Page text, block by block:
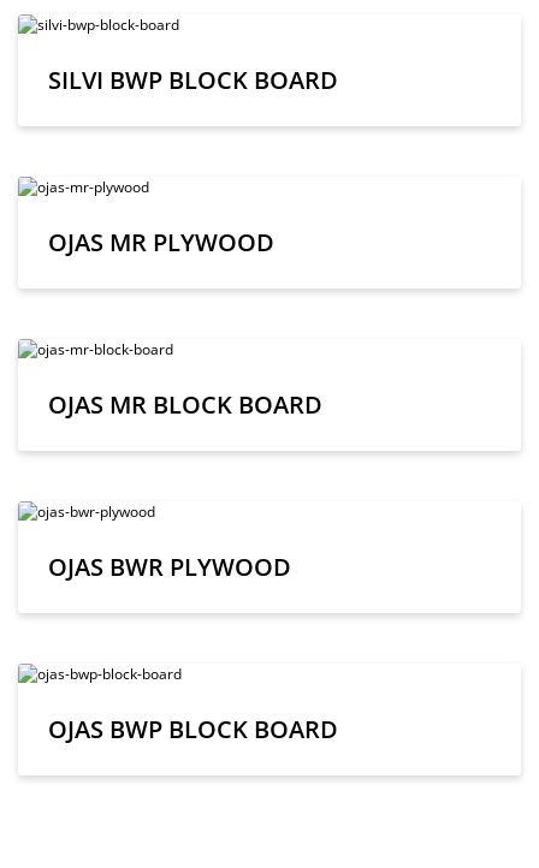
SILVI BWP BLOCK BOARD
OJAS MR PLYWOOD
OJAS MR BLOCK BOARD
OJAS BWR PLYWOOD
OJAS BWP BLOCK BOARD